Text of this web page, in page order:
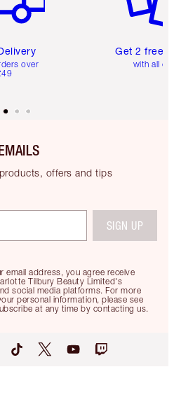
over
Get 2 free
with all
offers and tips
email address, you agree receive
Tilbury Beauty Limited's
social media platforms. For more
personal information, please see
at any time by contacting us.
SIGN UP